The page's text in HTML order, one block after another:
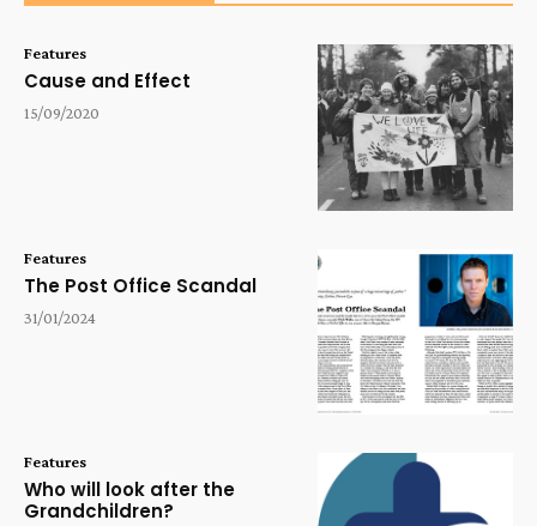
Features
Cause and Effect
15/09/2020
Features
The Post Office Scandal
31/01/2024
Features
Who will look after the
Grandchildren?